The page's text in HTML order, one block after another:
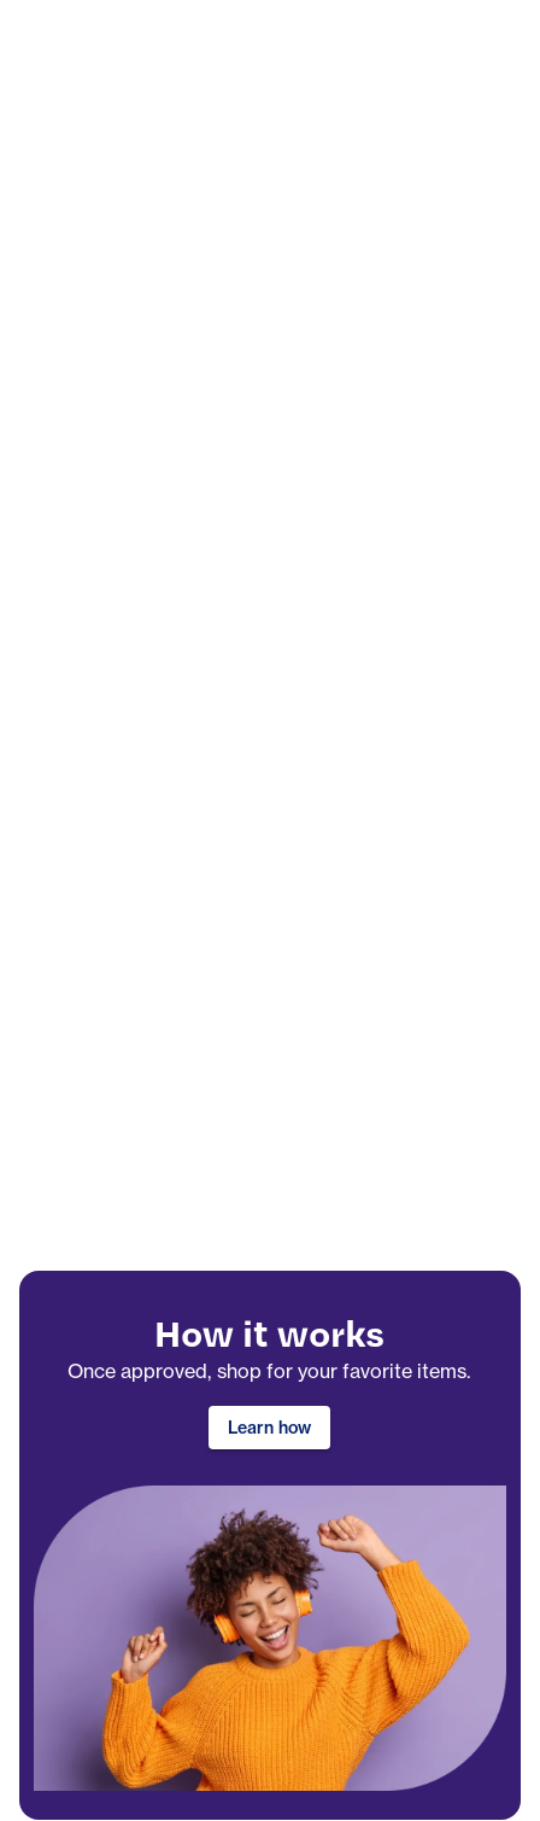
How it works
Once approved, shop for your favorite items.
Learn how